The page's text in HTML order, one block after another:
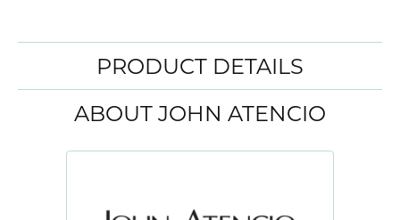
PRODUCT DETAILS
ABOUT JOHN ATENCIO